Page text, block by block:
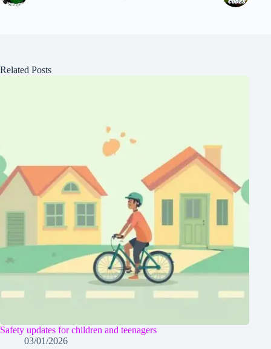
Related Posts
Safety updates for children and teenagers
03/01/2026